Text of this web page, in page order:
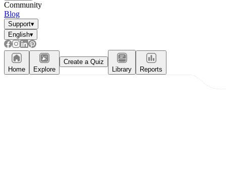
Community
Blog
Support▾
English▾
Home Explore
Create a Quiz
Library
Reports